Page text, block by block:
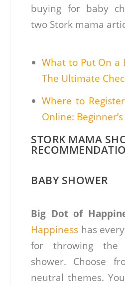
buying for baby
two Stork mama
What to Put On a
The Ultimate
Where to
Online:
STORK MAMA
BABY SHOWER
Big Dot of
Happiness has
for throwing the
shower. Choose
neutral themes.